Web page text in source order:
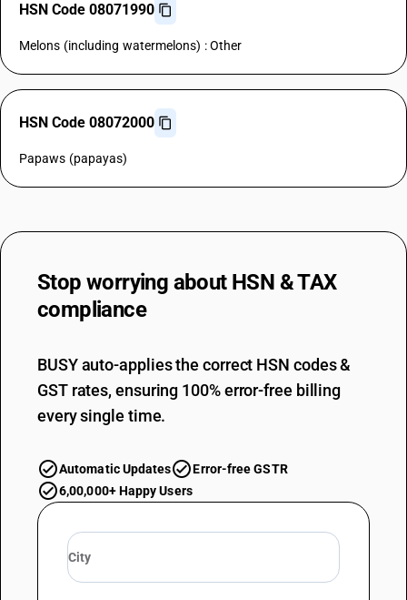
HSN Code 08071990
Melons (including watermelons) : Other
HSN Code 08072000
Papaws (papayas)
Stop worrying about HSN & TAX
compliance
BUSY auto-applies the correct HSN codes &
GST rates, ensuring 100% error-free billing
every single time.
Automatic Updates
Error-free GSTR
6,00,000+ Happy Users